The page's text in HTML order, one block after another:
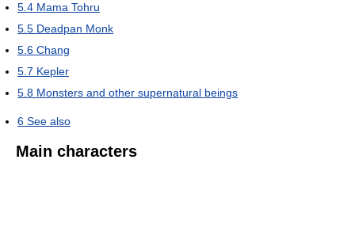
5.4 Mama Tohru
5.5 Deadpan Monk
5.6 Chang
5.7 Kepler
5.8 Monsters and other supernatural beings
6 See also
Main characters